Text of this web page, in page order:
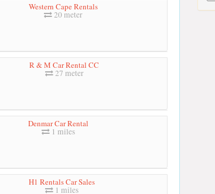
Western Cape Rentals
20 meter
R & M Car Rental CC
27 meter
Denmar Car Rental
1 miles
H1 Rentals Car Sales
1 miles